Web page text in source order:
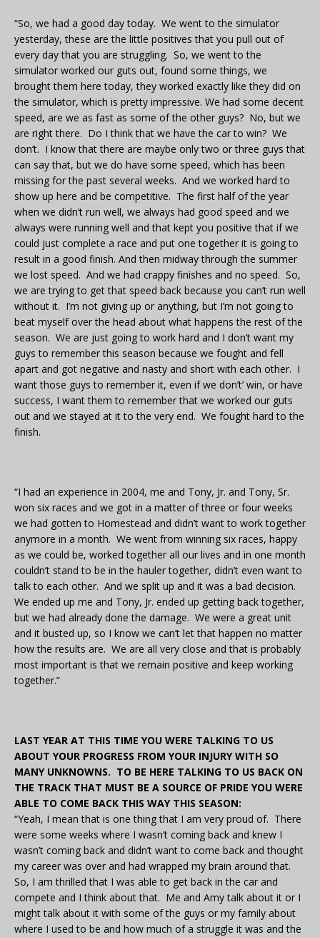
“So, we had a good day today. We went to the simulator
yesterday, these are the little positives that you pull out of
every day that you are struggling. So, we went to the
simulator worked our guts out, found some things, we
brought them here today, they worked exactly like they did on
the simulator, which is pretty impressive. We had some decent
speed, are we as fast as some of the other guys? No, but we
are right there. Do I think that we have the car to win? We
don’t. I know that there are maybe only two or three guys that
can say that, but we do have some speed, which has been
missing for the past several weeks. And we worked hard to
show up here and be competitive. The first half of the year
when we didn’t run well, we always had good speed and we
always were running well and that kept you positive that if we
could just complete a race and put one together it is going to
result in a good finish. And then midway through the summer
we lost speed. And we had crappy finishes and no speed. So,
we are trying to get that speed back because you can’t run well
without it. I’m not giving up or anything, but I’m not going to
beat myself over the head about what happens the rest of the
season. We are just going to work hard and I don’t want my
guys to remember this season because we fought and fell
apart and got negative and nasty and short with each other. I
want those guys to remember it, even if we don’t’ win, or have
success, I want them to remember that we worked our guts
out and we stayed at it to the very end. We fought hard to the
finish.
“I had an experience in 2004, me and Tony, Jr. and Tony, Sr.
won six races and we got in a matter of three or four weeks
we had gotten to Homestead and didn’t want to work together
anymore in a month. We went from winning six races, happy
as we could be, worked together all our lives and in one month
couldn’t stand to be in the hauler together, didn’t even want to
talk to each other. And we split up and it was a bad decision.
We ended up me and Tony, Jr. ended up getting back together,
but we had already done the damage. We were a great unit
and it busted up, so I know we can’t let that happen no matter
how the results are. We are all very close and that is probably
most important is that we remain positive and keep working
together.”
LAST YEAR AT THIS TIME YOU WERE TALKING TO US
ABOUT YOUR PROGRESS FROM YOUR INJURY WITH SO
MANY UNKNOWNS. TO BE HERE TALKING TO US BACK ON
THE TRACK THAT MUST BE A SOURCE OF PRIDE YOU WERE
ABLE TO COME BACK THIS WAY THIS SEASON:
“Yeah, I mean that is one thing that I am very proud of. There
were some weeks where I wasn’t coming back and knew I
wasn’t coming back and didn’t want to come back and thought
my career was over and had wrapped my brain around that.
So, I am thrilled that I was able to get back in the car and
compete and I think about that. Me and Amy talk about it or I
might talk about it with some of the guys or my family about
where I used to be and how much of a struggle it was and the